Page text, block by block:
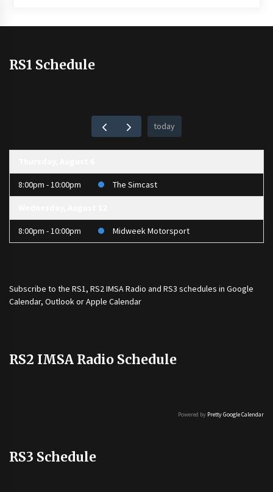
RS1 Schedule
today
8:00pm - 10:00pm The Simcast
8:00pm - 10:00pm Midweek Motorsport
Subscribe to the RS1, RS2 IMSA Radio and RS3 schedules in Google
Calendar, Outlook or Apple Calendar
RS2 IMSA Radio Schedule
Powered by Pretty Google Calendar
RS3 Schedule